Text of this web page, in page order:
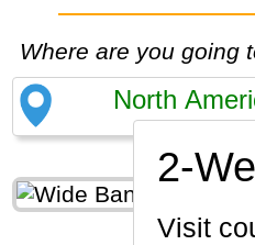
Where are you going
2-
Visit